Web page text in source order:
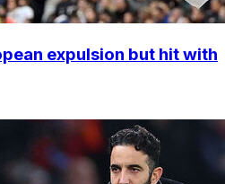
expulsion but hit with